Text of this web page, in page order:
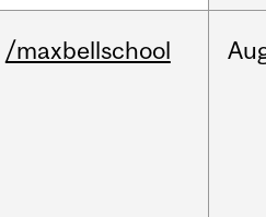
/maxbellschool